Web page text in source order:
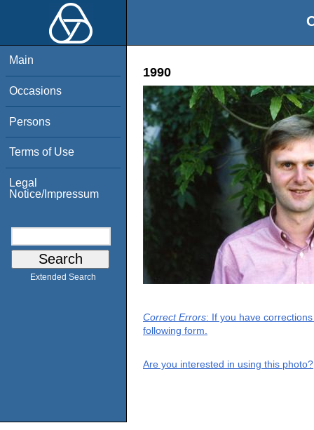
Main
Occasions
Persons
Terms of Use
Legal
Notice/Impressum
Extended Search
1990
Correct Errors: If you have
following form.
Are you interested in using this photo?